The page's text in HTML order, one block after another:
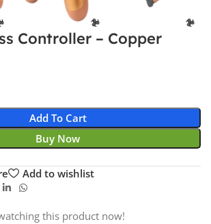
Controller – Copper
Add To Cart
Buy Now
Add to wishlist
this product now!